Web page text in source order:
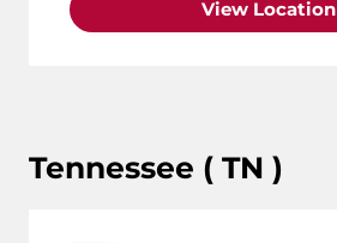
View Location
Tennessee ( TN )